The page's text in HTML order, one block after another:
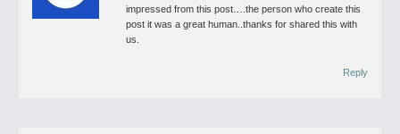
impressed from this post….the person who create this
post it was a great human..thanks for shared this with
us.
Reply